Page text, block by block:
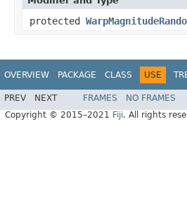
protected
OVERVIEW PACKAGE CLASS USE
PREV NEXT FRAMES NO FRAMES
Copyright © 2015–2021 Fiji. All rights